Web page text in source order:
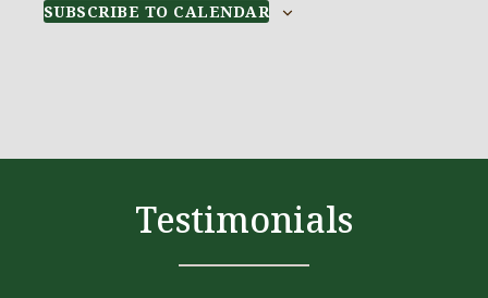
SUBSCRIBE TO CALENDAR
Testimonials